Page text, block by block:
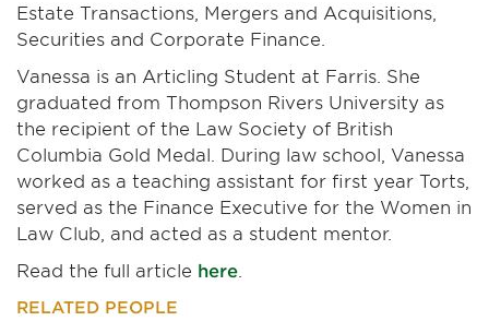
Estate Transactions, Mergers and Acquisitions,
Securities and Corporate Finance.
Vanessa is an Articling Student at Farris. She
graduated from Thompson Rivers University as
the recipient of the Law Society of British
Columbia Gold Medal. During law school, Vanessa
worked as a teaching assistant for first year Torts,
served as the Finance Executive for the Women in
Law Club, and acted as a student mentor.
Read the full article here
RELATED PEOPLE